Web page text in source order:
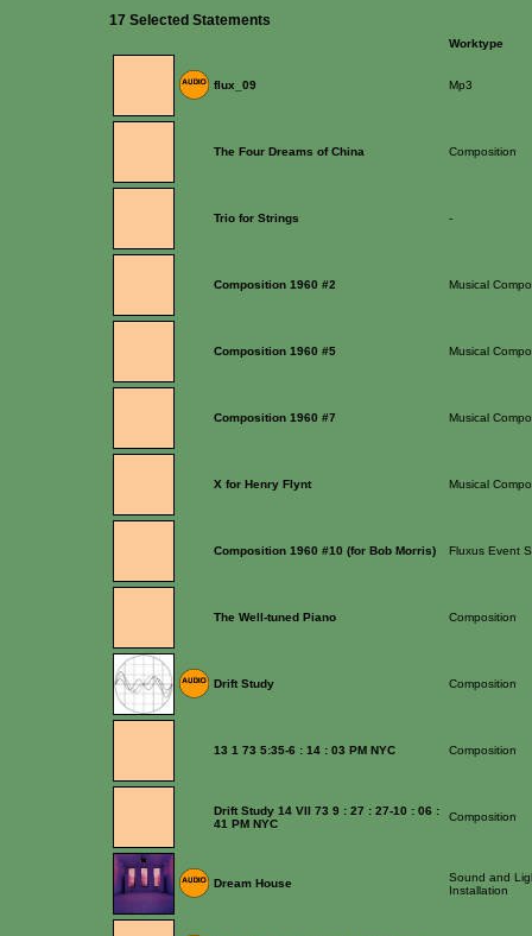
17 Selected Statements
Worktype
flux_09 Mp3
The Four Dreams of China Composition
Trio for Strings -
Composition 1960 #2 Musical
Composition 1960 #5 Musical
Composition 1960 #7 Musical
X for Henry Flynt Musical
Composition 1960 #10 (for Bob Morris) Fluxus Event
The Well-tuned Piano Composition
Drift Study Composition
13 1 73 5:35-6 : 14 : 03 PM NYC Composition
Drift Study 14 VII 73 9 : 27 : 27-10 : 06 :
41 PM NYC
Composition
Dream House
Sound and
Installation